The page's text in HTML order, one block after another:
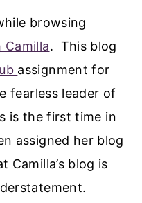
browsing
. This blog
assignment for
fearless leader of
is the first time in
assigned her blog
blog is